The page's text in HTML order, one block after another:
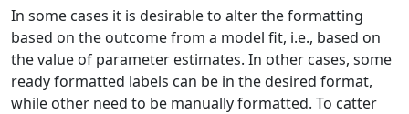
In some cases it is desirable to alter the formatting
based on the outcome from a model fit, i.e., based on
the value of parameter estimates. In other cases, some
ready formatted labels can be in the desired format,
while other need to be manually formatted. To catter